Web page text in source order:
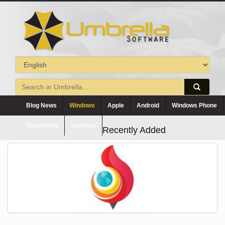
Blog News Windows Apple Android Windows Phone
Recently Added